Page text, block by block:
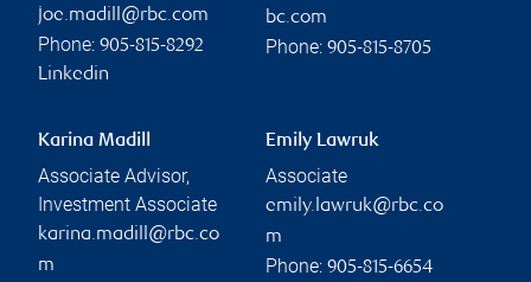
joe.madill@rbc.com
Phone: 905-815-8292
Linkedin
bc.com
Phone: 905-815-8705
Karina Madill
Associate Advisor,
Investment Associate
karina.madill@rbc.co
m
Emily Lawruk
Associate
emily.lawruk@rbc.co
m
Phone: 905-815-6654